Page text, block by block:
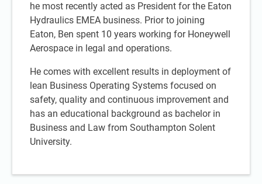
he most recently acted as President for the Eaton
Hydraulics EMEA business. Prior to joining
Eaton, Ben spent 10 years working for Honeywell
Aerospace in legal and operations.
He comes with excellent results in deployment of
lean Business Operating Systems focused on
safety, quality and continuous improvement and
has an educational background as bachelor in
Business and Law from Southampton Solent
University.